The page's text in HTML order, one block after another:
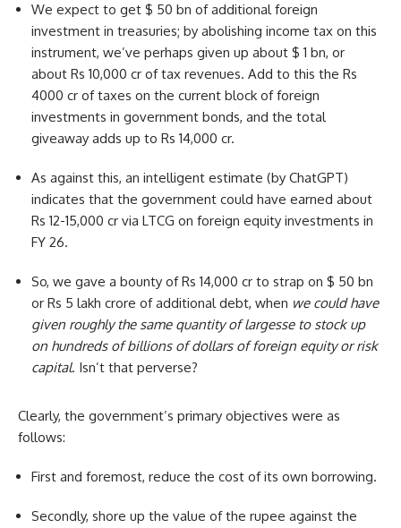
We expect to get $ 50 bn of additional foreign
investment in treasuries; by abolishing income tax on this
instrument, we’ve perhaps given up about $ 1 bn, or
about Rs 10,000 cr of tax revenues. Add to this the Rs
4000 cr of taxes on the current block of foreign
investments in government bonds, and the total
giveaway adds up to Rs 14,000 cr.
As against this, an intelligent estimate (by ChatGPT)
indicates that the government could have earned about
Rs 12-15,000 cr via LTCG on foreign equity investments in
FY 26.
So, we gave a bounty of Rs 14,000 cr to strap on $ 50 bn
or Rs 5 lakh crore of additional debt, when we could have
given roughly the same quantity of largesse to stock up
on hundreds of billions of dollars of foreign equity or risk
capital. Isn’t that perverse?
Clearly, the government’s primary objectives were as
follows:
First and foremost, reduce the cost of its own borrowing.
Secondly, shore up the value of the rupee against the